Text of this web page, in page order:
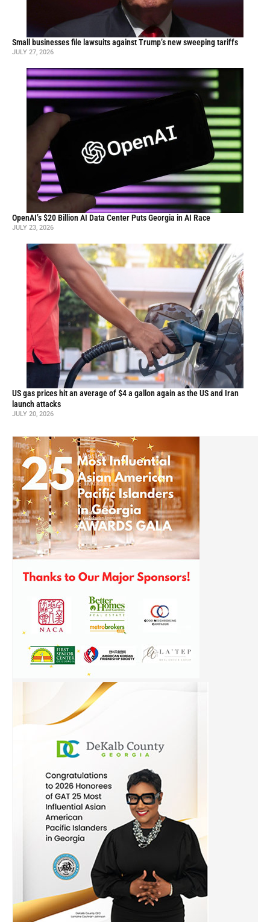
Small businesses file lawsuits against Trump’s new sweeping tariffs
JULY 27, 2026
OpenAI’s $20 Billion AI Data Center Puts Georgia in AI Race
JULY 23, 2026
US gas prices hit an average of $4 a gallon again as the US and Iran
launch attacks
JULY 20, 2026